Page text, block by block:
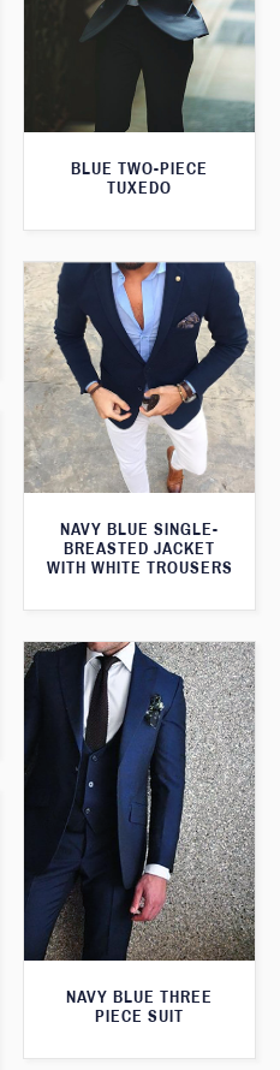
BLUE TWO-PIECE
TUXEDO
NAVY BLUE SINGLE-
BREASTED JACKET
WITH WHITE TROUSERS
NAVY BLUE THREE
PIECE SUIT